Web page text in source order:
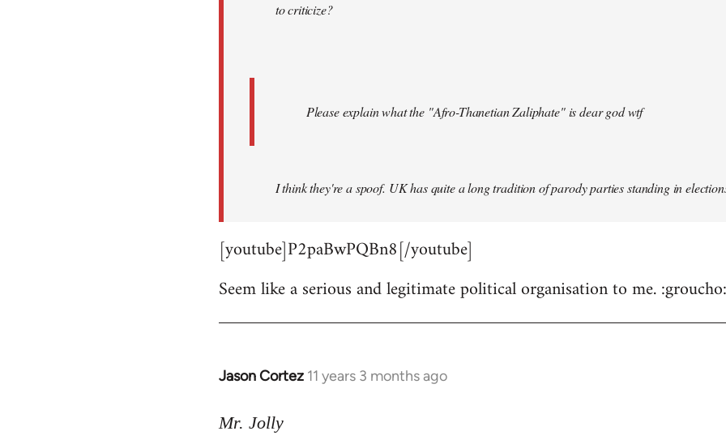
to criticize?
Please explain what the "Afro-Thanetian Zaliphate" is dear god wtf
I think they're a spoof. UK has quite a long tradition of parody parties standing in
[youtube]P2paBwPQBn8[/youtube]
Seem like a serious and legitimate political organisation to me. :groucho:
Jason Cortez 11 years 3 months ago
In
to
Mr. Jolly